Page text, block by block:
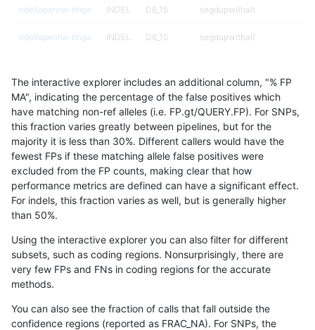
ndellapenna-hhga INDEL D6_15 segdupwithalt
ndellapenna-hhga INDEL D6_15 segdupwithalt
ndellapenna-hhga I16_PLUS
ndellapenna-hhga INDEL I16_PLUS decoy
ndellapenna-hhga INDEL I16_PLUS decoy
ndellapenna-hhga INDEL I16_PLUS decoy
ndellapenna-hhga INDEL I16_PLUS func_cds
ndellapenna-hhga INDEL I16_PLUS
ndellapenna-hhga
ndellapenna-hhga INDEL I16_PLUS
The interactive explorer includes an additional column, "% FP
MA", indicating the percentage of the false positives which
have matching non-ref alleles (i.e. FP.gt/QUERY.FP). For SNPs,
this fraction varies greatly between pipelines, but for the
majority it is less than 30%. Different callers would have the
fewest FPs if these matching allele false positives were
excluded from the FP counts, making clear that how
performance metrics are defined can have a significant effect.
For indels, this fraction varies as well, but is generally higher
than 50%.
Using the interactive explorer you can also filter for different
subsets, such as coding regions. Nonsurprisingly, there are
very few FPs and FNs in coding regions for the accurate
methods.
You can also see the fraction of calls that fall outside the
confidence regions (reported as FRAC_NA). For SNPs, the